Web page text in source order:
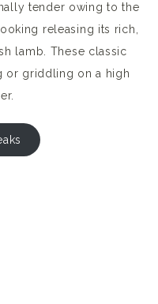
tender owing to the
releasing its rich,
lamb. These classic
or griddling on a high